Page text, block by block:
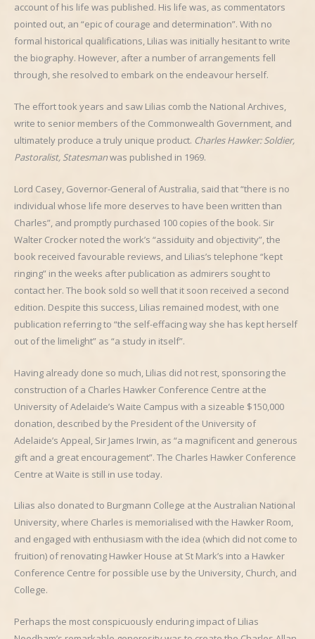
account of his life was published. His life was, as commentators
pointed out, an “epic of courage and determination”. With no
formal historical qualifications, Lilias was initially hesitant to write
the biography. However, after a number of arrangements fell
through, she resolved to embark on the endeavour herself.
The effort took years and saw Lilias comb the National Archives,
write to senior members of the Commonwealth Government, and
ultimately produce a truly unique product. Charles Hawker: Soldier,
Pastoralist, Statesmanwas published in 1969.
Lord Casey, Governor-General of Australia, said that “there is no
individual whose life more deserves to have been written than
Charles”, and promptly purchased 100 copies of the book. Sir
Walter Crocker noted the work’s “assiduity and objectivity”, the
book received favourable reviews, and Lilias’s telephone “kept
ringing” in the weeks after publication as admirers sought to
contact her. The book sold so well that it soon received a second
edition. Despite this success, Lilias remained modest, with one
publication referring to “the self-effacing way she has kept herself
out of the limelight” as “a study in itself”.
Having already done so much, Lilias did not rest, sponsoring the
construction of a Charles Hawker Conference Centre at the
University of Adelaide’s Waite Campus with a sizeable $150,000
donation, described by the President of the University of
Adelaide’s Appeal, Sir James Irwin, as “a magnificent and generous
gift and a great encouragement”. The Charles Hawker Conference
Centre at Waite is still in use today.
Lilias also donated to Burgmann College at the Australian National
University, where Charles is memorialised with the Hawker Room,
and engaged with enthusiasm with the idea (which did not come to
fruition) of renovating Hawker House at St Mark’s into a Hawker
Conference Centre for possible use by the University, Church, and
College.
Perhaps the most conspicuously enduring impact of Lilias